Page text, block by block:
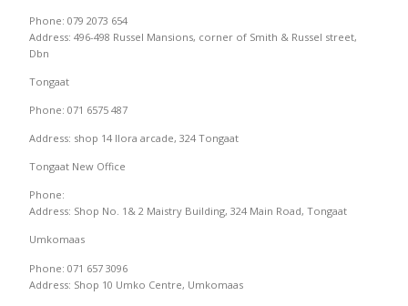
Phone: 079 2073 654
Address: 496-498 Russel Mansions, corner of Smith & Russel street,
Dbn
Tongaat
Phone: 071 6575 487
Address: shop 14 Ilora arcade, 324 Tongaat
Tongaat New Office
Phone:
Address: Shop No. 1& 2 Maistry Building, 324 Main Road, Tongaat
Umkomaas
Phone: 071 657 3096
Address: Shop 10 Umko Centre, Umkomaas